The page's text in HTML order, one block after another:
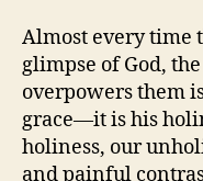
Almost every time
glimpse of God,
overpowers them
grace—it is his
holiness, our
and painful